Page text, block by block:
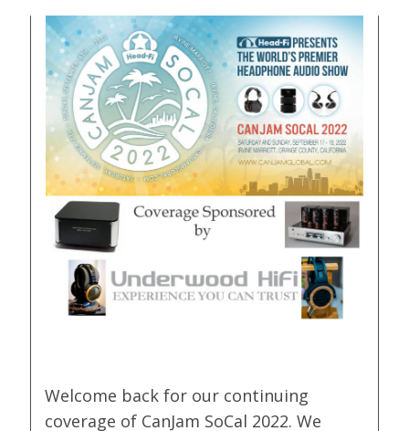
Welcome back for our continuing
coverage of CanJam SoCal 2022. We